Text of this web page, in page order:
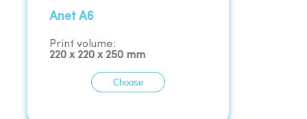
Anet A6
Print volume:
220 x 220 x 250 mm
Choose